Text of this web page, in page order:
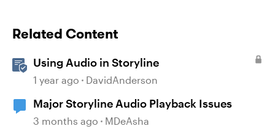
Related Content
Using Audio in Storyline
1 year ago DavidAnderson
Major Storyline Audio Playback Issues
3 months ago MDeAsha